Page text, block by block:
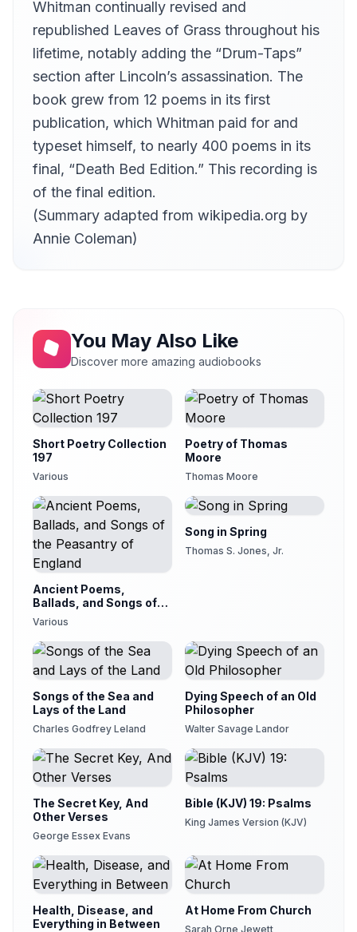
24
Annie Coleman Rothenberg
25
Book 24, Part 2
Annie Coleman Rothenberg
26
Book 25
Hugh McGuire
Book 26
Hugh McGuire
28
Books 27-28
Chip
29
Books 29-30
Book 33
Denny Sayers (d. 2015)
33
Tom Yates
Book 35
Chris Goringe
Whitman continually revised and
republished Leaves of Grass throughout his
lifetime, notably adding the “Drum-Taps”
section after Lincoln’s assassination. The
book grew from 12 poems in its first
publication, which Whitman paid for and
typeset himself, to nearly 400 poems in its
final, “Death Bed Edition.” This recording is
of the final edition.
(Summary adapted from wikipedia.org by
Annie Coleman)
You May Also Like
Discover more amazing audiobooks
Short Poetry Collection
197
Various
Poetry of Thomas
Moore
Thomas Moore
Ancient Poems,
Ballads, and Songs of
the Peasantry of
England
Various
Song in Spring
Thomas S. Jones, Jr.
Songs of the Sea and
Lays of the Land
Charles Godfrey Leland
Dying Speech of an Old
Philosopher
Walter Savage Landor
The Secret Key, And
Other Verses
George Essex Evans
Bible (KJV) 19: Psalms
King James Version (KJV)
Health, Disease, and
Everything in Between
At Home From Church
Sarah Orne Jewett